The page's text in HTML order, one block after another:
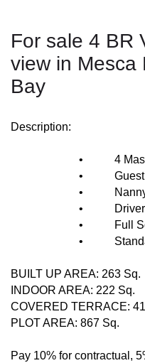
For sale 4 BR
view in Mesca
Bay
Description:
• 4 Master
• Guest
• Nanny’s
• Driver’s
• Full Sea
•
BUILT UP AREA: 263 Sq.
INDOOR AREA: 222 Sq.
COVERED TERRACE:
PLOT AREA: 867 Sq.
Pay 10% for contractual,